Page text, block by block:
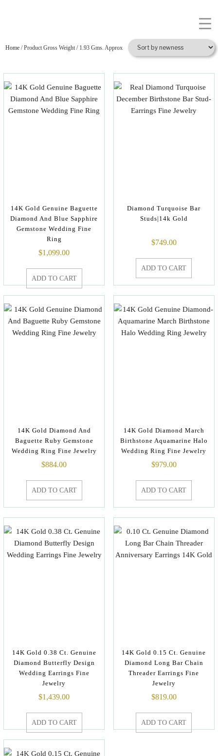
Home / Product Gross Weight / 1.93 Gms. Approx
14K Gold Genuine Baguette
Diamond And Blue Sapphire
Gemstone Wedding Fine
Ring
$1,099.00
ADD TO CART
Diamond Turquoise Bar
Studs|14k Gold
$749.00
ADD TO CART
14K Gold Diamond And
Baguette Ruby Gemstone
Wedding Ring Fine Jewelry
$884.00
ADD TO CART
14K Gold Diamond March
Birthstone Aquamarine Halo
Wedding Ring Fine Jewelry
$979.00
ADD TO CART
14K Gold 0.38 Ct. Genuine
Diamond Butterfly Design
Wedding Earrings Fine
Jewelry
$1,439.00
ADD TO CART
14K Gold 0.15 Ct. Genuine
Diamond Long Bar Chain
Threader Earrings Fine
Jewelry
$819.00
ADD TO CART